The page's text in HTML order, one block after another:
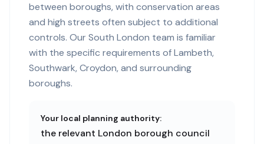
between boroughs, with conservation areas
and high streets often subject to additional
controls. Our South London team is familiar
with the specific requirements of Lambeth,
Southwark, Croydon, and surrounding
boroughs.
Your local planning authority:
the relevant London borough council